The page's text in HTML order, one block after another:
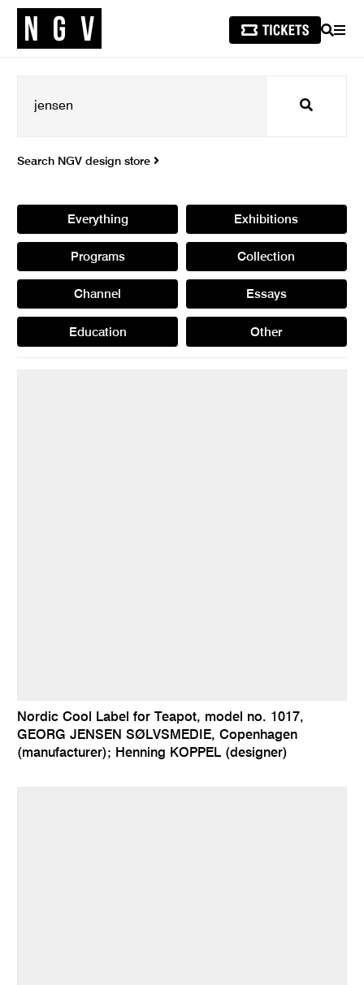
SEARCH
Search
Search NGV design store
Everything Exhibitions
Programs Collection
Channel Essays
Education Other
Nordic Cool Label for Teapot, model no. 1017,
GEORG JENSEN SØLVSMEDIE, Copenhagen
(manufacturer); Henning KOPPEL (designer)